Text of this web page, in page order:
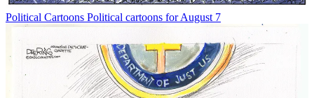
Political Cartoons Political cartoons for August 7